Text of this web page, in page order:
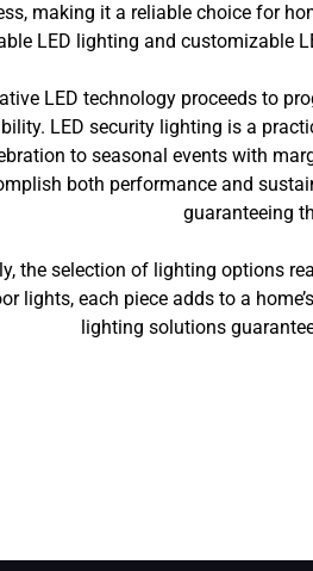
making it a reliable choice for
LED lighting and customizable
LED technology proceeds to
LED security lighting is a
to seasonal events with
both performance and
guaranteeing
the selection of lighting options
lights, each piece adds to a
lighting solutions